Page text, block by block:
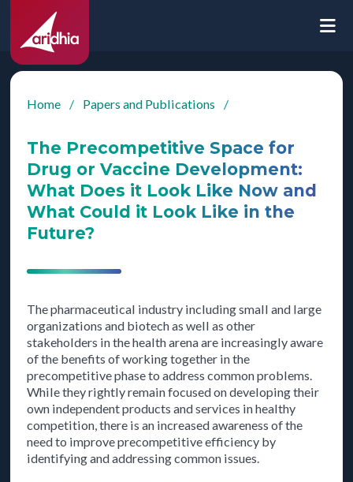
Home / Papers and Publications /
The Precompetitive Space for
Drug or Vaccine Development:
What Does it Look Like Now and
What Could it Look Like in the
Future?
The pharmaceutical industry including small and large
organizations and biotech as well as other
stakeholders in the health arena are increasingly aware
of the benefits of working together in the
precompetitive phase to address common problems.
While they rightly remain focused on developing their
own independent products and services in healthy
competition, there is an increased awareness of the
need to improve precompetitive efficiency by
identifying and addressing common issues.